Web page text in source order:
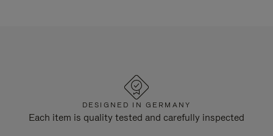
DESIGNED IN GERMANY
Each item is quality tested and carefully inspected